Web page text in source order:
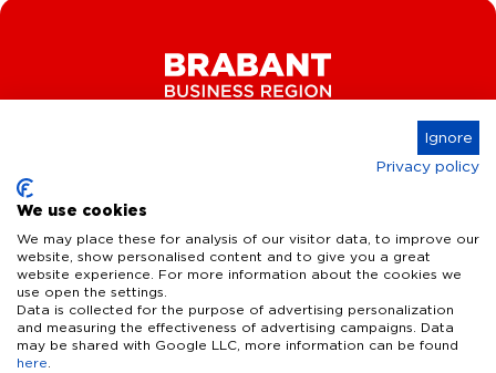
Key Industries
High Tech Systems & Materials
Life Science & Health
What we offer
Ignore
Privacy policy
We use cookies
We may place these for analysis of our visitor data, to improve our
website, show personalised content and to give you a great
website experience. For more information about the cookies we
use open the settings.
Data is collected for the purpose of advertising personalization
and measuring the effectiveness of advertising campaigns. Data
may be shared with Google LLC, more information can be found
here